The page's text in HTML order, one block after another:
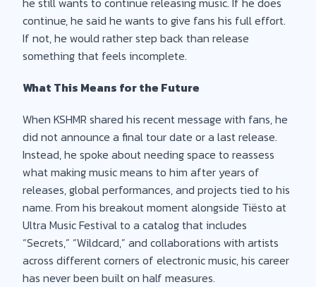
continue, he said he wants to give fans his full effort.
If not, he would rather step back than release
something that feels incomplete.
What This Means for the Future
When KSHMR shared his recent message with fans, he
did not announce a final tour date or a last release.
Instead, he spoke about needing space to reassess
what making music means to him after years of
releases, global performances, and projects tied to his
name. From his breakout moment alongside Tiësto at
Ultra Music Festival to a catalog that includes
“Secrets,” “Wildcard,” and collaborations with artists
across different corners of electronic music, his career
has never been built on half measures.